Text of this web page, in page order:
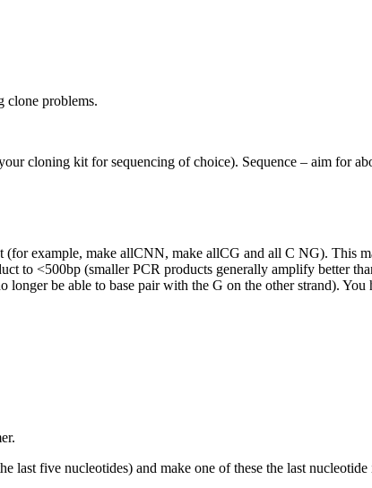
clone problems.
cloning kit for sequencing of choice). Sequence – aim for
example, make allCNN, make allCG and all C NG). This
to <500bp (smaller PCR products generally amplify better
be able to base pair with the G on the other strand). You
last five nucleotides) and make one of these the last